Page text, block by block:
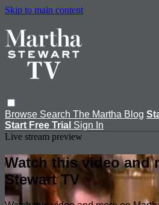
Skip to main content
Browse Search The Martha Blog
Start Free Trial Sign In
Live stream preview
Watch this video and
Stewart TV